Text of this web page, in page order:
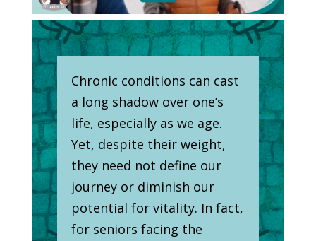
Chronic conditions can cast
a long shadow over one’s
life, especially as we age.
Yet, despite their weight,
they need not define our
journey or diminish our
potential for vitality. In fact,
for seniors facing the